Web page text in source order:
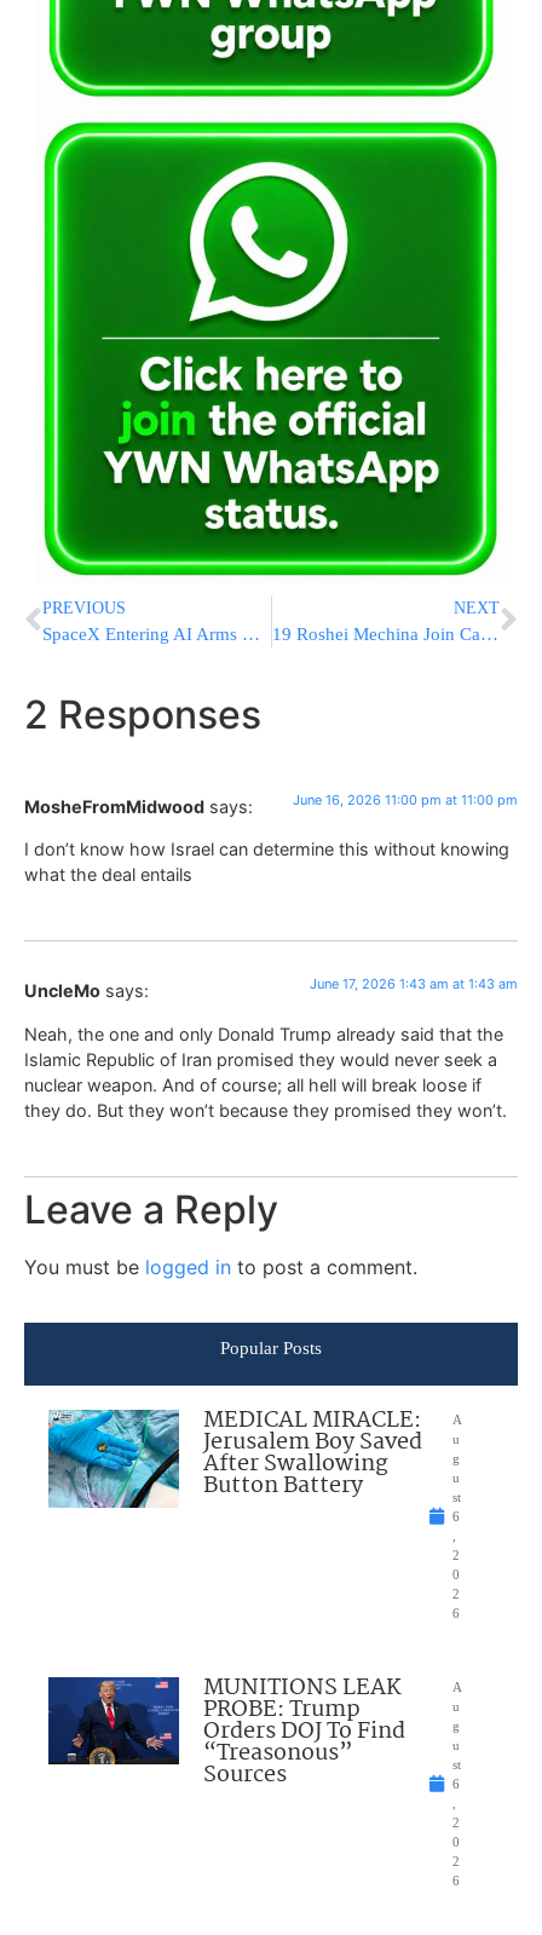
PREVIOUS
SpaceX Entering AI Arms Race With $60 Billion Acquisition Of Coding Assistant Cursor
NEXT
19 Roshei Mechina Join Call Against Service In Mixed-Gender IDF Units
2 Responses
MosheFromMidwood says: June 16, 2026 11:00 pm at 11:00 pm
I don’t know how Israel can determine this without knowing
what the deal entails
UncleMo says: June 17, 2026 1:43 am at 1:43 am
Neah, the one and only Donald Trump already said that the
Islamic Republic of Iran promised they would never seek a
nuclear weapon. And of course; all hell will break loose if
they do. But they won’t because they promised they won’t.
Leave a Reply
You must be logged in to post a comment.
Popular Posts
MEDICAL MIRACLE:
Jerusalem Boy Saved
After Swallowing
Button Battery
A
u
g
u
st
6
2
0
2
6
MUNITIONS LEAK
PROBE: Trump
Orders DOJ To Find
“Treasonous”
Sources
A
u
g
u
st
6
2
0
2
6